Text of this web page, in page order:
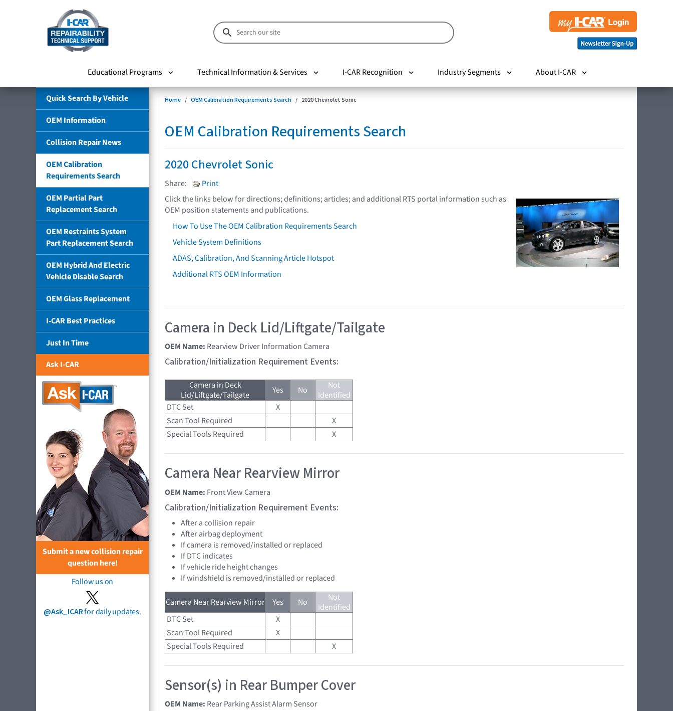
Educational Programs Technical Information & Services I-CAR Recognition Industry Segments About I-CAR
Quick Search By Vehicle
OEM Information
Collision Repair News
OEM Calibration
Requirements Search
OEM Partial Part
Replacement Search
OEM Restraints System
Part Replacement Search
OEM Hybrid And Electric
Vehicle Disable Search
OEM Glass Replacement
I-CAR Best Practices
Just In Time
Ask I-CAR
Submit a new collision repair
question here!
Follow us on
@Ask_ICARfor daily updates.
Home OEM Calibration Requirements Search 2020 Chevrolet Sonic
OEM Calibration Requirements Search
2020 Chevrolet Sonic
Share:
Print
Click the links below for directions; definitions; articles; and additional RTS portal information such as
OEM position statements and publications.
How To Use The OEM Calibration Requirements Search
Vehicle System Definitions
ADAS, Calibration, And Scanning Article Hotspot
Additional RTS OEM Information
Camera in Deck Lid/Liftgate/Tailgate
OEM Name: Rearview Driver Information Camera
Calibration/Initialization Requirement Events:
Camera in Deck
Lid/Liftgate/Tailgate
Yes No
Not
Identified
DTC Set
X
Scan Tool Required
X
Special Tools Required
X
Camera Near Rearview Mirror
OEM Name: Front View Camera
Calibration/Initialization Requirement Events:
After a collision repair
After airbag deployment
If camera is removed/installed or replaced
If DTC indicates
If vehicle ride height changes
If windshield is removed/installed or replaced
Camera Near Rearview Mirror Yes No
Not
Identified
DTC Set
X
Scan Tool Required
X
Special Tools Required
X
Sensor(s) in Rear Bumper Cover
OEM Name: Rear Parking Assist Alarm Sensor